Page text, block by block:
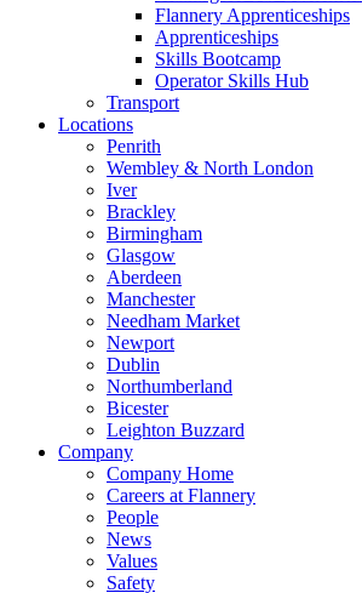
Flannery Apprenticeships
Apprenticeships
Skills Bootcamp
Operator Skills Hub
Transport
Locations
Penrith
Wembley & North London
Iver
Brackley
Birmingham
Glasgow
Aberdeen
Manchester
Needham Market
Newport
Dublin
Northumberland
Bicester
Leighton Buzzard
Company
Company Home
Careers at Flannery
People
News
Values
Safety